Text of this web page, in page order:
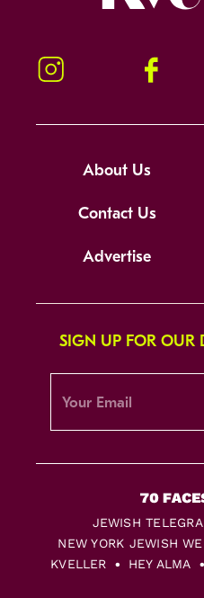
Instagram Facebook
About Us
Contact Us
Advertise
SIGN UP FOR OUR
JEWISH
NEW YORK JEWISH
KVELLER
HEY ALMA